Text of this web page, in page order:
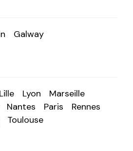
Galway
Lille Lyon
Marseille
Nantes Paris
Rennes
Toulouse